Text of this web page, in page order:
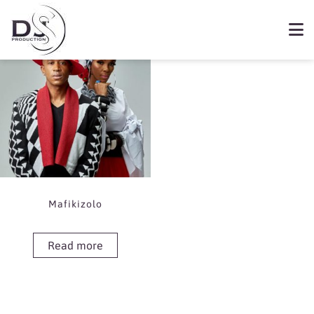
Showing the single result
Mafikizolo
Read more